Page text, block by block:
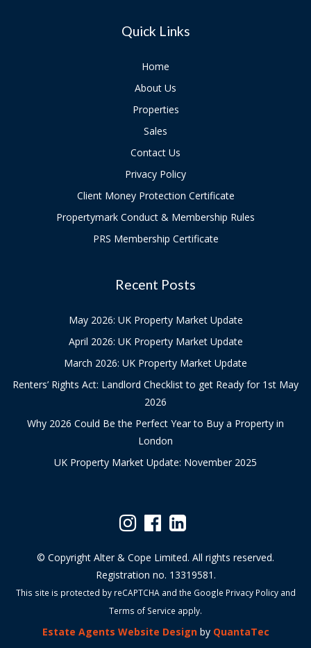
Quick Links
Home
About Us
Properties
Sales
Contact Us
Privacy Policy
Client Money Protection Certificate
Propertymark Conduct & Membership Rules
PRS Membership Certificate
Recent Posts
May 2026: UK Property Market Update
April 2026: UK Property Market Update
March 2026: UK Property Market Update
Renters’ Rights Act: Landlord Checklist to get Ready for 1st May
2026
Why 2026 Could Be the Perfect Year to Buy a Property in
London
UK Property Market Update: November 2025
© Copyright Alter & Cope Limited. All rights reserved.
Registration no. 13319581.
This site is protected by reCAPTCHA and the Google Privacy Policyand
Terms of Service apply.
Estate Agents Website Designby QuantaTec